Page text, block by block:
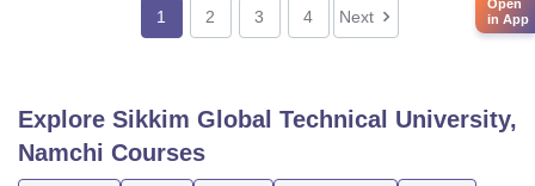
1 2 3 4 Next
Explore Sikkim Global Technical University,
Namchi Courses
Open
in App